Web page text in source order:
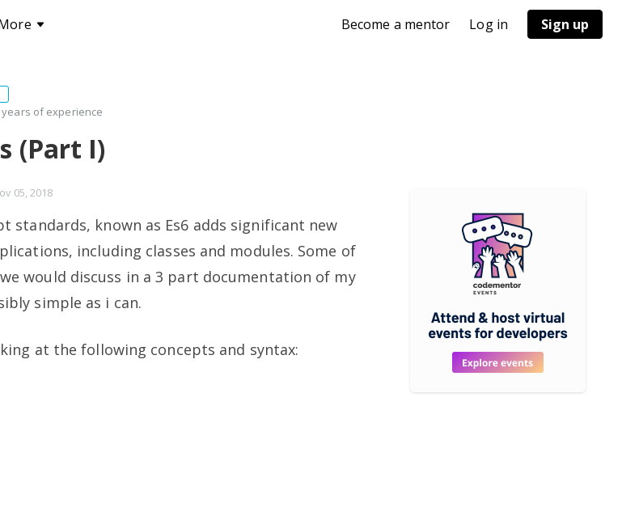
Become a mentor Log in Sign up
of experience
(Part I)
05, 2018
standards, known as Es6 adds significant new
including classes and modules. Some of
would discuss in a 3 part documentation of my
simple as i can.
at the following concepts and syntax: